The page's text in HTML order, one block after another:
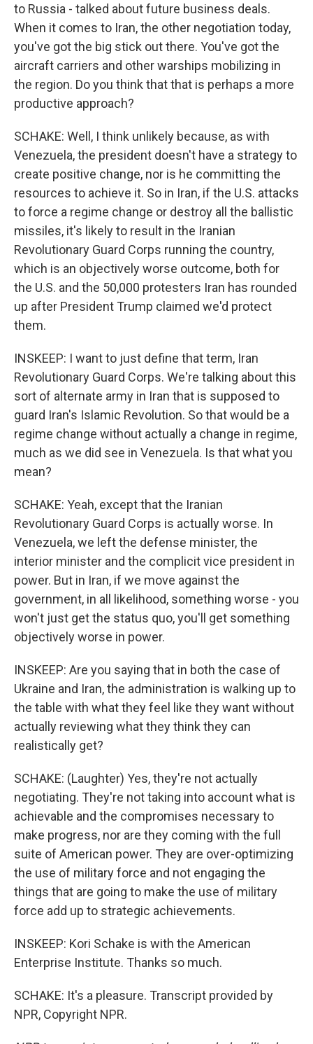
to Russia - talked about future business deals.
When it comes to Iran, the other negotiation today,
you've got the big stick out there. You've got the
aircraft carriers and other warships mobilizing in
the region. Do you think that that is perhaps a more
productive approach?
SCHAKE: Well, I think unlikely because, as with
Venezuela, the president doesn't have a strategy to
create positive change, nor is he committing the
resources to achieve it. So in Iran, if the U.S. attacks
to force a regime change or destroy all the ballistic
missiles, it's likely to result in the Iranian
Revolutionary Guard Corps running the country,
which is an objectively worse outcome, both for
the U.S. and the 50,000 protesters Iran has rounded
up after President Trump claimed we'd protect
them.
INSKEEP: I want to just define that term, Iran
Revolutionary Guard Corps. We're talking about this
sort of alternate army in Iran that is supposed to
guard Iran's Islamic Revolution. So that would be a
regime change without actually a change in regime,
much as we did see in Venezuela. Is that what you
mean?
SCHAKE: Yeah, except that the Iranian
Revolutionary Guard Corps is actually worse. In
Venezuela, we left the defense minister, the
interior minister and the complicit vice president in
power. But in Iran, if we move against the
government, in all likelihood, something worse - you
won't just get the status quo, you'll get something
objectively worse in power.
INSKEEP: Are you saying that in both the case of
Ukraine and Iran, the administration is walking up to
the table with what they feel like they want without
actually reviewing what they think they can
realistically get?
SCHAKE: (Laughter) Yes, they're not actually
negotiating. They're not taking into account what is
achievable and the compromises necessary to
make progress, nor are they coming with the full
suite of American power. They are over-optimizing
the use of military force and not engaging the
things that are going to make the use of military
force add up to strategic achievements.
INSKEEP: Kori Schake is with the American
Enterprise Institute. Thanks so much.
SCHAKE: It's a pleasure. Transcript provided by
NPR, Copyright NPR.